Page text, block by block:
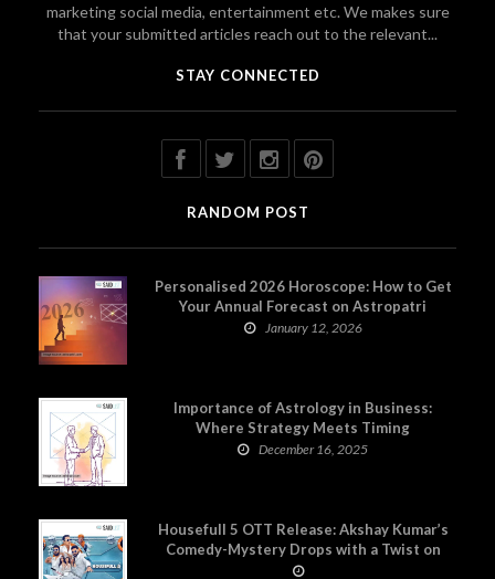
marketing social media, entertainment etc. We makes sure
that your submitted articles reach out to the relevant...
STAY CONNECTED
RANDOM POST
Personalised 2026 Horoscope: How to Get
Your Annual Forecast on Astropatri
January 12, 2026
Importance of Astrology in Business:
Where Strategy Meets Timing
December 16, 2025
Housefull 5 OTT Release: Akshay Kumar’s
Comedy-Mystery Drops with a Twist on
Prime Video